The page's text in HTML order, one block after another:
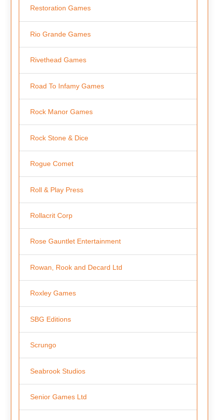
Restoration Games
Rio Grande Games
Rivethead Games
Road To Infamy Games
Rock Manor Games
Rock Stone & Dice
Rogue Comet
Roll & Play Press
Rollacrit Corp
Rose Gauntlet Entertainment
Rowan, Rook and Decard Ltd
Roxley Games
SBG Editions
Scrungo
Seabrook Studios
Senior Games Ltd